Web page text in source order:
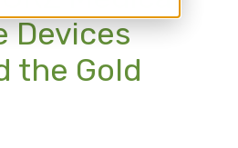
Devices
the Gold